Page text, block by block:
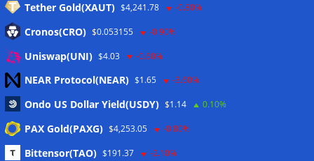
Anmelden
Eintrags-Feed
Kommentar-Feed
WordPress.org
Twitter
Tether Gold(XAUT) $4,241.78 -0.80%
Cronos(CRO) $0.053155 -0.90%
Uniswap(UNI) $4.03 -0.60%
NEAR Protocol(NEAR) $1.65 -3.60%
Ondo US Dollar Yield(USDY) $1.14 0.10%
PAX Gold(PAXG) $4,253.05 -0.80%
Bittensor(TAO) $191.37 -2.10%